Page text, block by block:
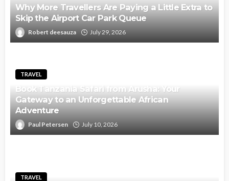
Why More Travellers Are Paying a Little Extra to
Skip the Airport Car Park Queue
Robert deesauza July 29, 2026
TRAVEL
Book Tanzania Safari from Arusha: Your
Gateway to an Unforgettable African
Adventure
Paul Petersen July 10, 2026
TRAVEL